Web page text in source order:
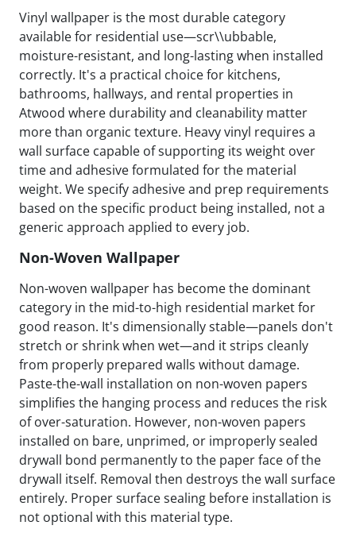
Vinyl wallpaper is the most durable category
available for residential use—scr\\ubbable,
moisture-resistant, and long-lasting when installed
correctly. It's a practical choice for kitchens,
bathrooms, hallways, and rental properties in
Atwood where durability and cleanability matter
more than organic texture. Heavy vinyl requires a
wall surface capable of supporting its weight over
time and adhesive formulated for the material
weight. We specify adhesive and prep requirements
based on the specific product being installed, not a
generic approach applied to every job.
Non-Woven Wallpaper
Non-woven wallpaper has become the dominant
category in the mid-to-high residential market for
good reason. It's dimensionally stable—panels don't
stretch or shrink when wet—and it strips cleanly
from properly prepared walls without damage.
Paste-the-wall installation on non-woven papers
simplifies the hanging process and reduces the risk
of over-saturation. However, non-woven papers
installed on bare, unprimed, or improperly sealed
drywall bond permanently to the paper face of the
drywall itself. Removal then destroys the wall surface
entirely. Proper surface sealing before installation is
not optional with this material type.